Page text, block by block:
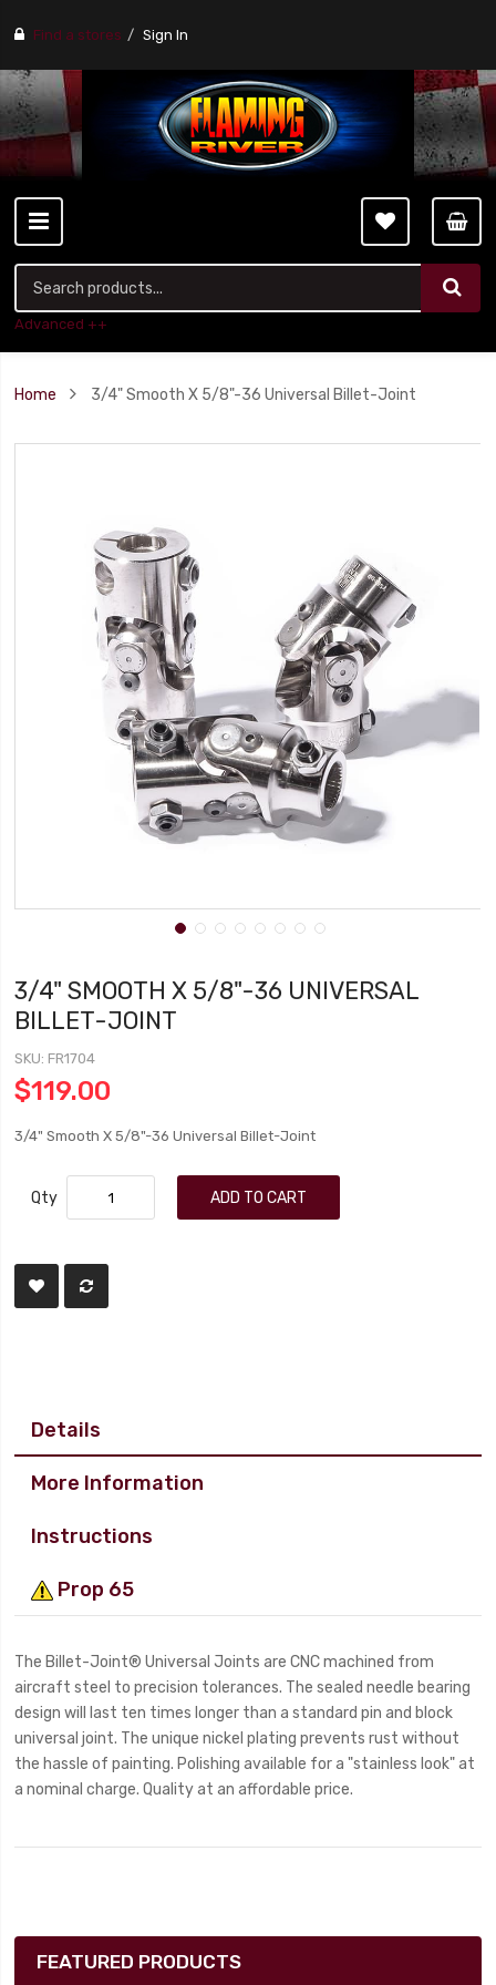
Find a stores Sign In
Advanced ++
Home 3/4" Smooth X 5/8"-36 Universal Billet-Joint
3/4" SMOOTH X 5/8"-36 UNIVERSAL
BILLET-JOINT
SKU FR1704
$119.00
3/4" Smooth X 5/8"-36 Universal Billet-Joint
Qty ADD TO CART
Details
More Information
Instructions
Prop 65
The Billet-Joint® Universal Joints are CNC machined from
aircraft steel to precision tolerances. The sealed needle bearing
design will last ten times longer than a standard pin and block
universal joint. The unique nickel plating prevents rust without
the hassle of painting. Polishing available for a "stainless look" at
a nominal charge. Quality at an affordable price.
FEATURED PRODUCTS